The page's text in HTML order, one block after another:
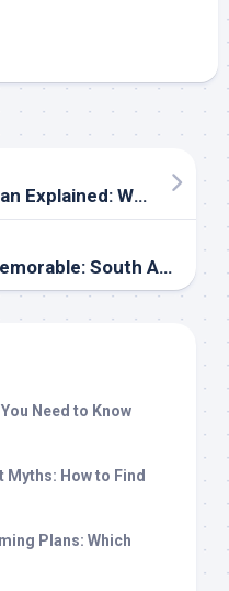
Pressure Cleaning Durban Explained: What Every Homeowner Needs to Know About Roof Care
From Minimalist to Memorable: South Africa’s Best Mixed Wine Cases and Custom Labels by Vinty
Need to Know
Myths: How to Find
Plans: Which